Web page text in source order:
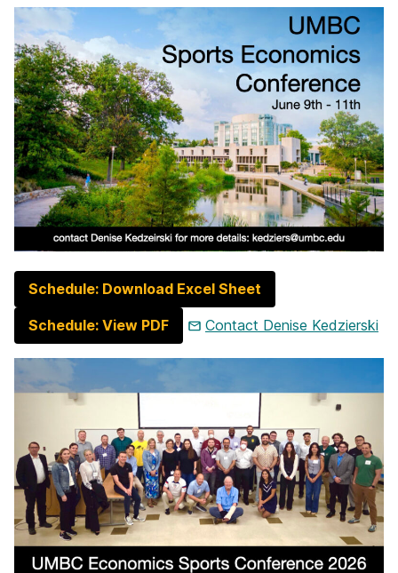
Schedule: Download Excel Sheet
Schedule: View PDF Contact Denise Kedzierski